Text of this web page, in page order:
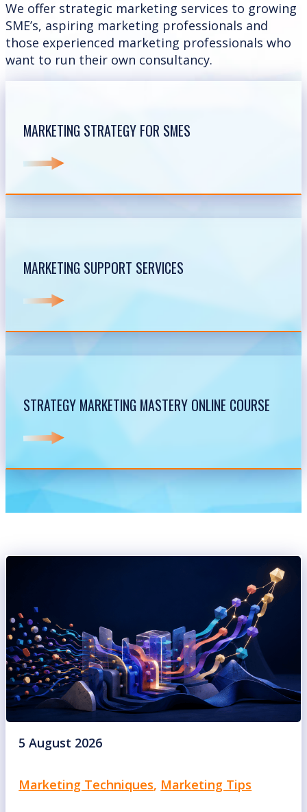
We offer strategic marketing services to growing
SME’s, aspiring marketing professionals and
those experienced marketing professionals who
want to run their own consultancy.
MARKETING STRATEGY FOR SMES
MARKETING SUPPORT SERVICES
STRATEGY MARKETING MASTERY ONLINE COURSE
5 August 2026
Marketing Techniques, Marketing Tips